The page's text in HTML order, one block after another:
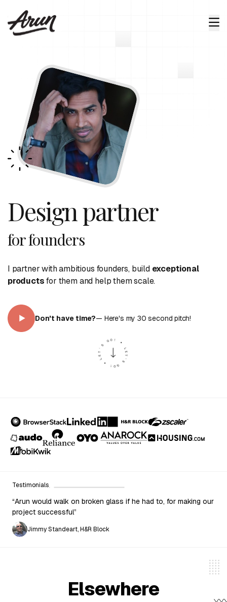
Design partner
for founders
I partner with ambitious founders, build exceptional
productsfor them and help them scale.
Don't have time?— Here's my 30 second pitch!
Testimonials
“Arun would walk on broken glass if he had to, for making our
project successful”
Jimmy Standeart, H&R Block
Elsewhere